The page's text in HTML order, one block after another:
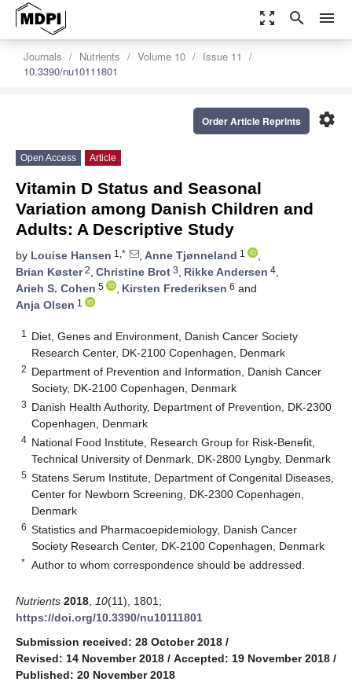
zoom_out_map search menu
Journals Nutrients Volume 10
Issue 11
10.3390/nu10111801
settings
Order Article Reprints
Open Access Article
Vitamin D Status and Seasonal
Variation among Danish Children and
Adults: A Descriptive Study
by Louise Hansen 1,* , Anne Tjønneland 1
,
Brian Køster2, Christine Brot 3, Rikke Andersen 4,
Arieh S. Cohen 5 , Kirsten Frederiksen 6 and
Anja Olsen 1
1
Diet, Genes and Environment, Danish Cancer Society
Research Center, DK-2100 Copenhagen, Denmark
2 Department of Prevention and Information, Danish Cancer
Society, DK-2100 Copenhagen, Denmark
3 Danish Health Authority, Department of Prevention, DK-2300
Copenhagen, Denmark
4 National Food Institute, Research Group for Risk-Benefit,
Technical University of Denmark, DK-2800 Lyngby, Denmark
5 Statens Serum Institute, Department of Congenital Diseases,
Center for Newborn Screening, DK-2300 Copenhagen,
Denmark
6 Statistics and Pharmacoepidemiology, Danish Cancer
Society Research Center, DK-2100 Copenhagen, Denmark
* Author to whom correspondence should be addressed.
Nutrients 2018 10(11), 1801;
https://doi.org/10.3390/nu10111801
Submission received: 28 October 2018 /
Revised: 14 November 2018 / Accepted: 19 November 2018 /
Published: 20 November 2018